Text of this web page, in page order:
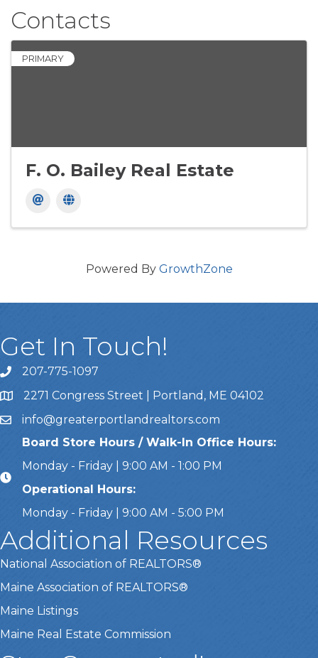
Contacts
PRIMARY
F. O. Bailey Real Estate
Powered By GrowthZone
Get In Touch!
Call Us207-775-1097
Address & Map
2271 Congress Street | Portland, ME 04102
Emailinfo@greaterportlandrealtors.com
Board Store Hours / Walk-In Office Hours:
Monday - Friday | 9:00 AM - 1:00 PM
Operational Hours:
Monday - Friday | 9:00 AM - 5:00 PM
Additional Resources
National Association of REALTORS®
Maine Association of REALTORS®
Maine Listings
Maine Real Estate Commission